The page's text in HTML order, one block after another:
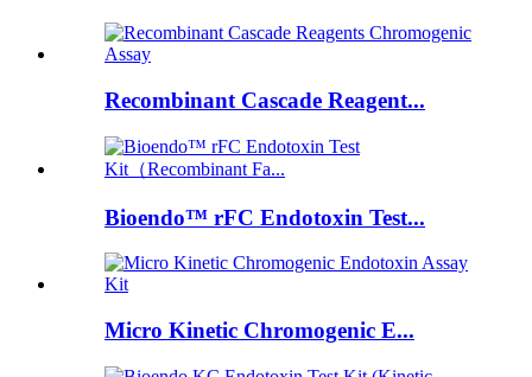
Recombinant Cascade Reagent...
Bioendo™ rFC Endotoxin Test...
Micro Kinetic Chromogenic E...